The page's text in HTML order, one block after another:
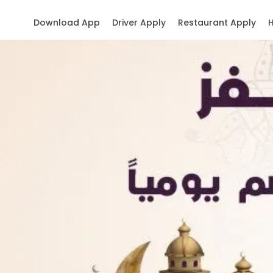
Restaurant Apply
Driver Apply
Download App